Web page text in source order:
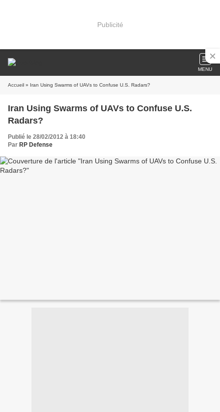
Publicité
MENU
Accueil » Iran Using Swarms of UAVs to Confuse U.S. Radars?
Iran Using Swarms of UAVs to Confuse U.S.
Radars?
Publié le 28/02/2012 à 18:40
Par RP Defense